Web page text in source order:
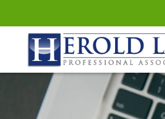
Herold Law, P.A.